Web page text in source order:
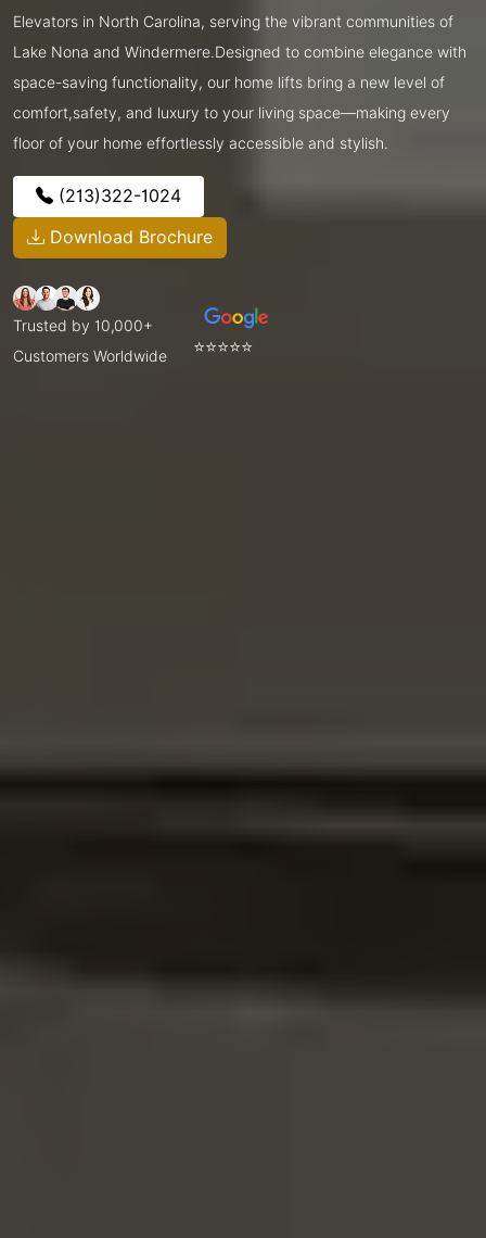
Elevators in North Carolina, serving the vibrant communities of
Lake Nona and Windermere.Designed to combine elegance with
space-saving functionality, our home lifts bring a new level of
comfort,safety, and luxury to your living space—making every
floor of your home effortlessly accessible and stylish.
(213)322-1024
Download Brochure
Trusted by 10,000+
Customers Worldwide
⭐⭐⭐⭐⭐